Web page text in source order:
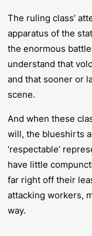
The ruling class’
apparatus of the
the enormous
understand that
and that sooner or
scene.
And when these
will, the blueshirts
‘respectable’
have little
far right off their
attacking workers,
way.